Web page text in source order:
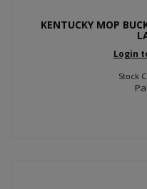
KENTUCKY MOP
Login
Stock